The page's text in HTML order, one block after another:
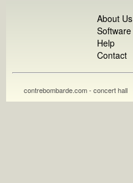
About Us
Software
Help
Contact
contrebombarde.com - concert hall